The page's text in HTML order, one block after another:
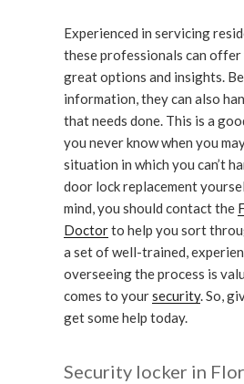
Experienced in servicing
these professionals can
great options and insights.
information, they can also
that needs done. This is a
you never know when you
situation in which you can’t
door lock replacement
mind, you should contact the
Doctorto help you sort
a set of well-trained,
overseeing the process is
comes to yoursecurity. So,
get some help today.
Security locker in